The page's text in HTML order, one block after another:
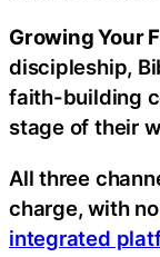
Growing Your
discipleship,
faith-building
stage of their
All three
charge, with
integrated